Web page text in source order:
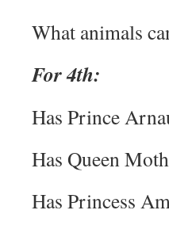
What animals
For 4th:
Has Prince
Has Queen
Has Princess